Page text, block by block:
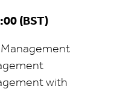
(BST)
with